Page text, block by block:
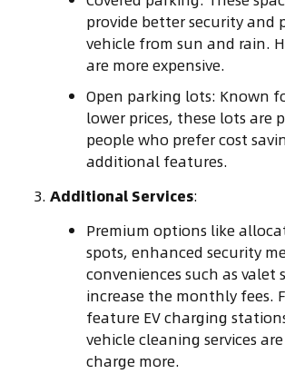
provide better security and
vehicle from sun and rain.
are more expensive.
Open parking lots: Known
lower prices, these lots are
people who prefer cost
additional features.
Additional Services:
Premium options like
spots, enhanced security
conveniences such as valet
increase the monthly fees.
feature EV charging
vehicle cleaning services
charge more.